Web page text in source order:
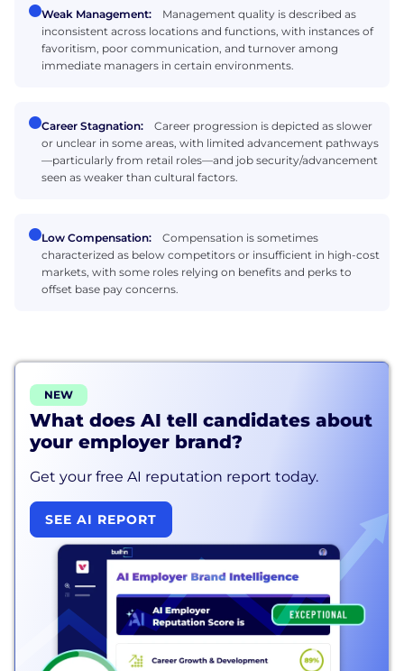
Weak Management:
Management quality is described as
inconsistent across locations and functions, with instances of
favoritism, poor communication, and turnover among
immediate managers in certain environments.
Career Stagnation:
Career progression is depicted as slower
or unclear in some areas, with limited advancement pathways
—particularly from retail roles—and job security/advancement
seen as weaker than cultural factors.
Low Compensation:
Compensation is sometimes
characterized as below competitors or insufficient in high-cost
markets, with some roles relying on benefits and perks to
offset base pay concerns.
NEW
What does AI tell candidates about
your employer brand?
Get your free AI reputation report today.
SEE AI REPORT